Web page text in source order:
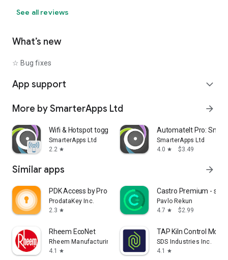
• Send SMS to phone number
• Shutdown device [Requires Root]
• Set Wallpaper - set your home screen wallpaper
Want to AutomateIt with your own language? visit
Supports English, German, Spanish, Hebrew, Polish, Danish,
Portuguese, Japanese, Korean, Dutch and Russian
See all reviews
What’s new
☆ Bug fixes
App support expand_more
More by SmarterApps Ltd arrow_forward
Wifi & Hotspot toggle
SmarterApps Ltd
2.2 star
AutomateIt Pro:
SmarterApps Ltd
4.0 star $3.49
Similar apps arrow_forward
PDK Access by ProdataKey
ProdataKey Inc.
2.3 star
Castro Premium -
Pavlo Rekun
4.7 star $2.99
Rheem EcoNet
Rheem Manufacturing
4.1
star
TAP Kiln Control
SDS Industries Inc.
4.1
star